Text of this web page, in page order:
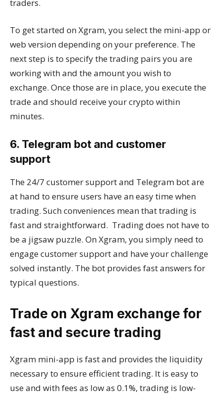
traders.
To get started on Xgram, you select the mini-app or
web version depending on your preference. The
next step is to specify the trading pairs you are
working with and the amount you wish to
exchange. Once those are in place, you execute the
trade and should receive your crypto within
minutes.
6. Telegram bot and customer
support
The 24/7 customer support and Telegram bot are
at hand to ensure users have an easy time when
trading. Such conveniences mean that trading is
fast and straightforward. Trading does not have to
be a jigsaw puzzle. On Xgram, you simply need to
engage customer support and have your challenge
solved instantly. The bot provides fast answers for
typical questions.
Trade on Xgram exchange for
fast and secure trading
Xgram mini-app is fast and provides the liquidity
necessary to ensure efficient trading. It is easy to
use and with fees as low as 0.1%, trading is low-